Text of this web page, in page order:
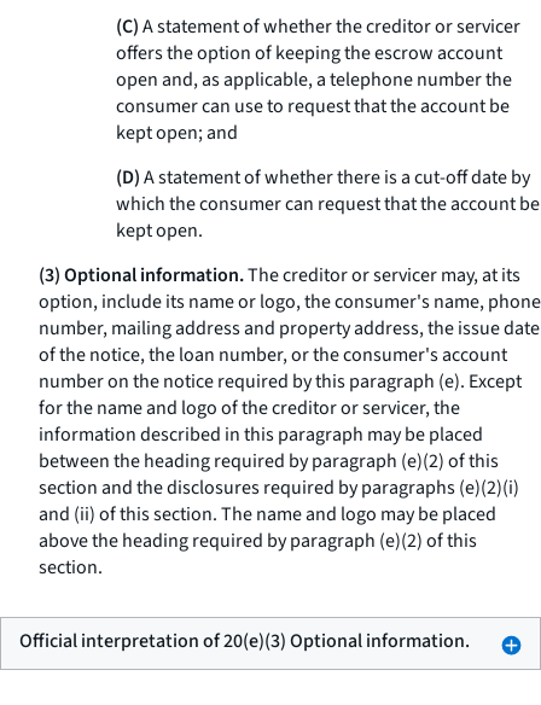
(C)A statement of whether the creditor or servicer
offers the option of keeping the escrow account
open and, as applicable, a telephone number the
consumer can use to request that the account be
kept open; and
(D)A statement of whether there is a cut-off date by
which the consumer can request that the account be
kept open.
(3) Optional information.The creditor or servicer may, at its
option, include its name or logo, the consumer's name, phone
number, mailing address and property address, the issue date
of the notice, the loan number, or the consumer's account
number on the notice required by this paragraph (e). Except
for the name and logo of the creditor or servicer, the
information described in this paragraph may be placed
between the heading required by paragraph (e)(2) of this
section and the disclosures required by paragraphs (e)(2)(i)
and (ii) of this section. The name and logo may be placed
above the heading required by paragraph (e)(2) of this
section.
Official interpretation of 20(e)(3) Optional information.